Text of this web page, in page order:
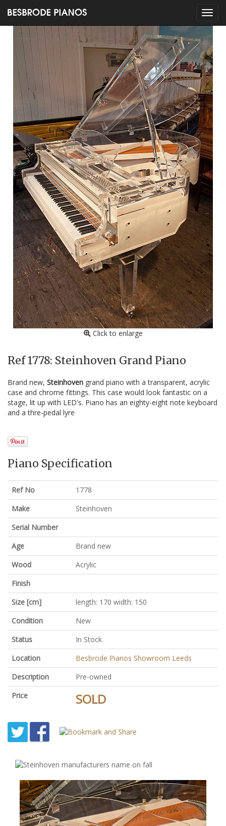
Click to enlarge
Ref 1778: Steinhoven Grand Piano
Brand new, Steinhoven grand piano with a transparent, acrylic
case and chrome fittings. This case would look fantastic on a
stage, lit up with LED's. Piano has an eighty-eight note keyboard
and a thre-pedal lyre
Piano Specification
Ref No
1778
Make
Steinhoven
Serial Number
Age
Brand new
Wood
Acrylic
Finish
Size [cm]
length: 170 width: 150
Condition
New
Status
In Stock
Location
Besbrode Pianos Showroom Leeds
Description
Pre-owned
Price
SOLD